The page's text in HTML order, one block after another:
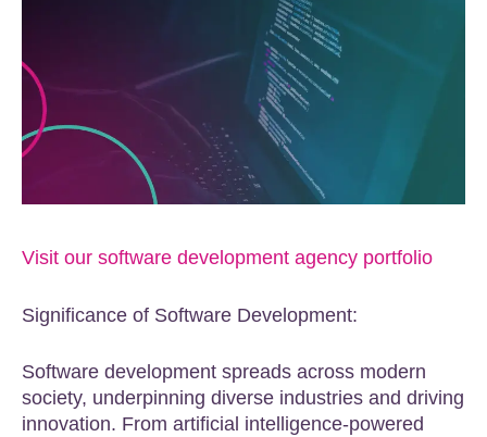
Visit our software development agency portfolio
Significance of Software Development:
Software development spreads across modern
society, underpinning diverse industries and driving
innovation. From artificial intelligence-powered